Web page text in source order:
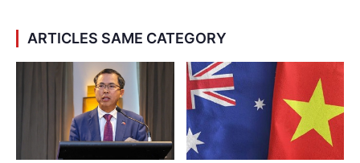
ARTICLES SAME CATEGORY